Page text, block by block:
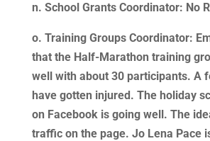
n. School Grants Coordinator: No
o. Training Groups Coordinator:
that the Half-Marathon training
well with about 30 participants. A
have gotten injured. The holiday
on Facebook is going well. The
traffic on the page. Jo Lena Pace